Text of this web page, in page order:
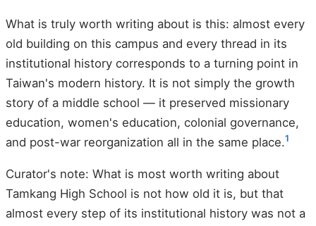
What is truly worth writing about is this: almost every
old building on this campus and every thread in its
institutional history corresponds to a turning point in
Taiwan's modern history. It is not simply the growth
story of a middle school — it preserved missionary
education, women's education, colonial governance,
and post-war reorganization all in the same place.1
Curator's note: What is most worth writing about
Tamkang High School is not how old it is, but that
almost every step of its institutional history was not a